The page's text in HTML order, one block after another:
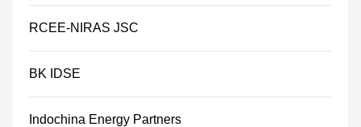
RCEE-NIRAS JSC
BK IDSE
Indochina Energy Partners